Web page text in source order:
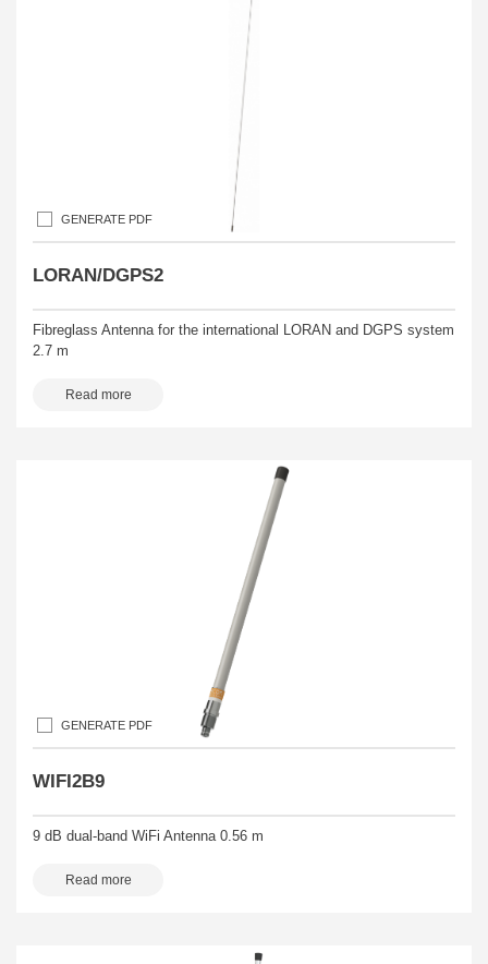
GENERATE PDF
LORAN/DGPS2
Fibreglass Antenna for the international LORAN and DGPS system
2.7 m
Read more
GENERATE PDF
WIFI2B9
9 dB dual-band WiFi Antenna 0.56 m
Read more